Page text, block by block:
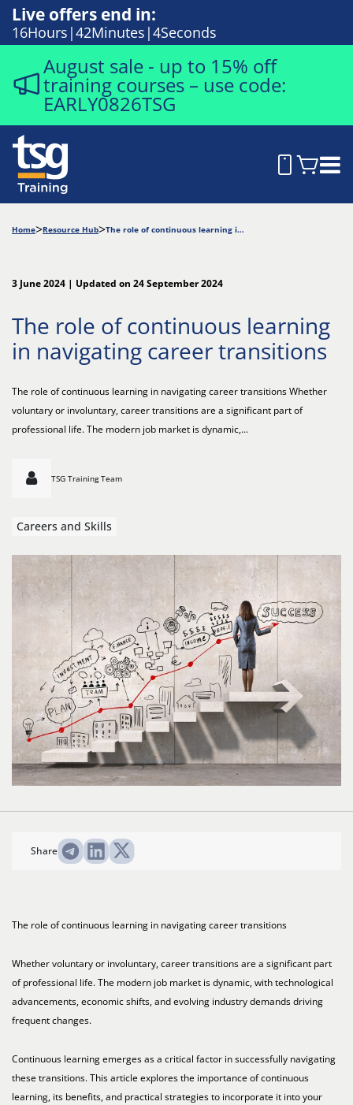
Live offers end in:
16Hours 42Minutes 2Seconds
August sale - up to 15% off
training courses – use code:
EARLY0826TSG
Home Resource Hub The role of continuous learning in navigating career transitions
3 June 2024 | Updated on 24 September 2024
The role of continuous learning
in navigating career transitions
The role of continuous learning in navigating career transitions Whether
voluntary or involuntary, career transitions are a significant part of
professional life. The modern job market is dynamic,...
TSG Training Team
Careers and Skills
Share
The role of continuous learning in navigating career transitions
Whether voluntary or involuntary, career transitions are a significant part
of professional life. The modern job market is dynamic, with technological
advancements, economic shifts, and evolving industry demands driving
frequent changes.
Continuous learning emerges as a critical factor in successfully navigating
these transitions. This article explores the importance of continuous
learning, its benefits, and practical strategies to incorporate it into your